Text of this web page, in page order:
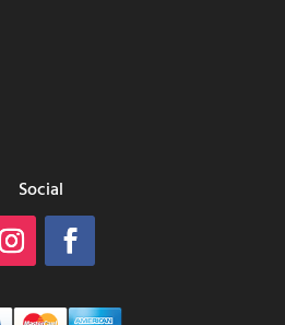
Social